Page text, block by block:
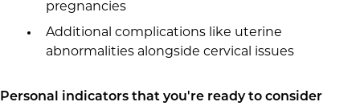
pregnancies
Additional complications like uterine
abnormalities alongside cervical issues
Personal indicators that you're ready to consider